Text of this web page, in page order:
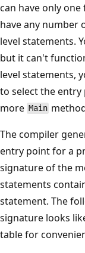
can have only
have any number
level statements.
but it can't
level statements,
to select the
more Main
The compiler
entry point for a
signature of the
statements
statement. The
signature looks
table for